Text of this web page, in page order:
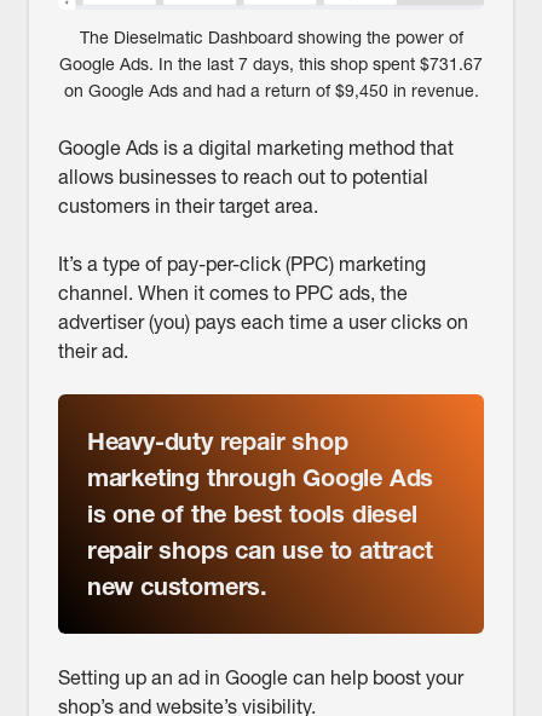
The Dieselmatic Dashboard showing the power of
Google Ads. In the last 7 days, this shop spent $731.67
on Google Ads and had a return of $9,450 in revenue.
Google Ads is a digital marketing method that
allows businesses to reach out to potential
customers in their target area.
It’s a type of pay-per-click (PPC) marketing
channel. When it comes to PPC ads, the
advertiser (you) pays each time a user clicks on
their ad.
Heavy-duty repair shop
marketing through Google Ads
is one of the best tools diesel
repair shops can use to attract
new customers.
Setting up an ad in Google can help boost your
shop’s and website’s visibility.